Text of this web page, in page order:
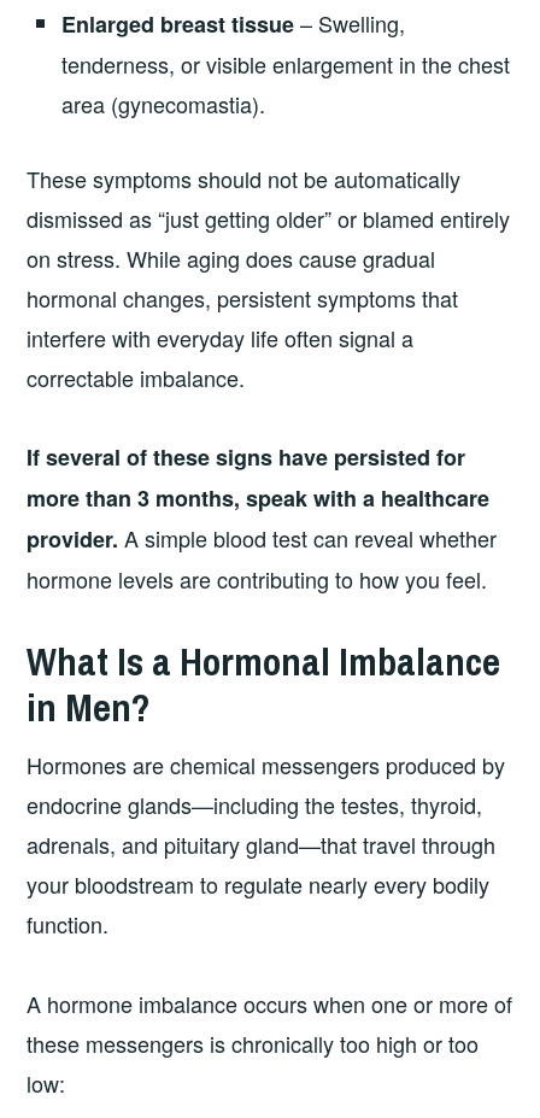
Enlarged breast tissue– Swelling,
tenderness, or visible enlargement in the chest
area (gynecomastia).
These symptoms should not be automatically
dismissed as “just getting older” or blamed entirely
on stress. While aging does cause gradual
hormonal changes, persistent symptoms that
interfere with everyday life often signal a
correctable imbalance.
If several of these signs have persisted for
more than 3 months, speak with a healthcare
provider. A simple blood test can reveal whether
hormone levels are contributing to how you feel.
What Is a Hormonal Imbalance
in Men?
Hormones are chemical messengers produced by
endocrine glands—including the testes, thyroid,
adrenals, and pituitary gland—that travel through
your bloodstream to regulate nearly every bodily
function.
A hormone imbalance occurs when one or more of
these messengers is chronically too high or too
low: